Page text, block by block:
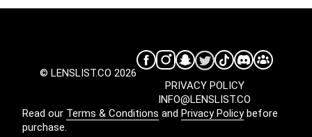
© LENSLIST.CO 2026
INFO@LENSLIST.CO
PRIVACY POLICY
Read our Terms & Conditions and Privacy Policybefore
purchase.